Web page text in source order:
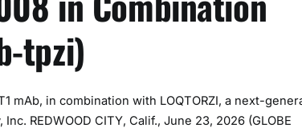
tpzi)
mAb, in combination with LOQTORZI, a next-
REDWOOD CITY, Calif., June 23, 2026 (GLOBE